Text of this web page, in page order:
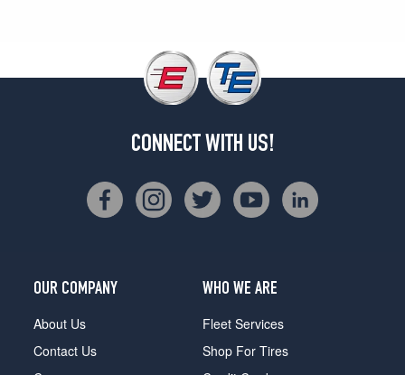
CONNECT WITH US!
OUR COMPANY
About Us
Contact Us
WHO WE ARE
Fleet Services
Shop For Tires